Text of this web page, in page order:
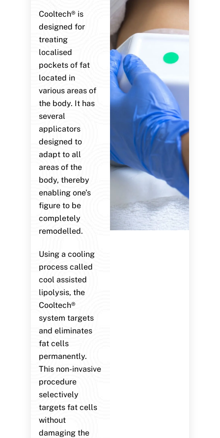
Cooltech® is
designed for
treating
localised
pockets of fat
located in
various areas of
the body. It has
several
applicators
designed to
adapt to all
areas of the
body, thereby
enabling one’s
figure to be
completely
remodelled.
Using a cooling
process called
cool assisted
lipolysis, the
Cooltech®
system targets
and eliminates
fat cells
permanently.
This non-invasive
procedure
selectively
targets fat cells
without
damaging the